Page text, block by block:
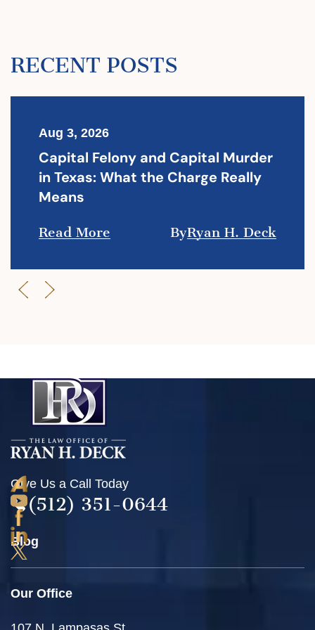
RECENT POSTS
Aug 3, 2026
Capital Felony and Capital Murder
in Texas: What the Charge Really
Means
Read More ByRyan H. Deck
Our Office
Give Us a Call Today
(512) 351-0644
Blog